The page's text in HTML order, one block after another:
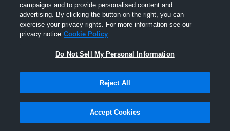
Joined Hudl
19 June 2014
campaigns and to provide personalised content and
advertising. By clicking the button on the right, you can
exercise your privacy rights. For more information see our
privacy notice Cookie Policy
Do Not Sell My Personal Information
Reject All
Accept Cookies